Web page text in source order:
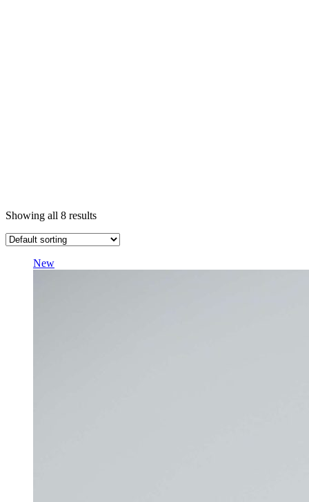
Showing all 8 results
New